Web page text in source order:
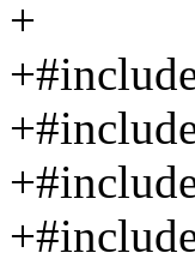
+